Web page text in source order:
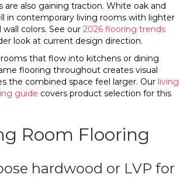
are also gaining traction. White oak and
in contemporary living rooms with lighter
colors. See our 2026 flooring trends
look at current design direction.
that flow into kitchens or dining
flooring throughout creates visual
the combined space feel larger. Our living
guide covers product selection for this
Room Flooring
hardwood or LVP for